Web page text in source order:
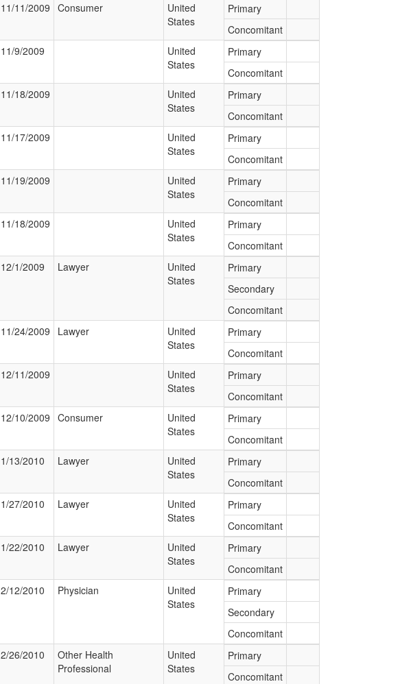
11/11/2009 Consumer
United
States
Primary
Concomitant
11/9/2009
United
States
Primary
Concomitant
11/18/2009
United
States
Primary
Concomitant
11/17/2009
United
States
Primary
Concomitant
11/19/2009
United
States
Primary
Concomitant
11/18/2009
United
States
Primary
Concomitant
12/1/2009 Lawyer
United
States
Primary
Secondary
Concomitant
11/24/2009 Lawyer
United
States
Primary
Concomitant
12/11/2009
United
States
Primary
Concomitant
12/10/2009 Consumer
United
States
Primary
Concomitant
1/13/2010 Lawyer
United
States
Primary
Concomitant
1/27/2010 Lawyer
United
States
Primary
Concomitant
1/22/2010 Lawyer
United
States
Primary
Concomitant
2/12/2010 Physician
United
States
Primary
Secondary
Concomitant
2/26/2010
Other Health
Professional
United
States
Primary
Concomitant